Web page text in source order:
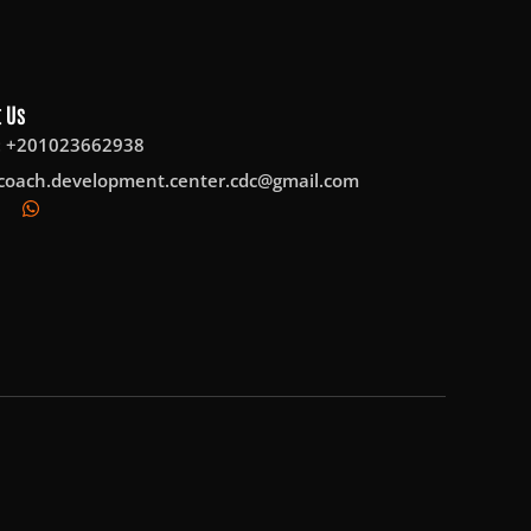
+201023662938